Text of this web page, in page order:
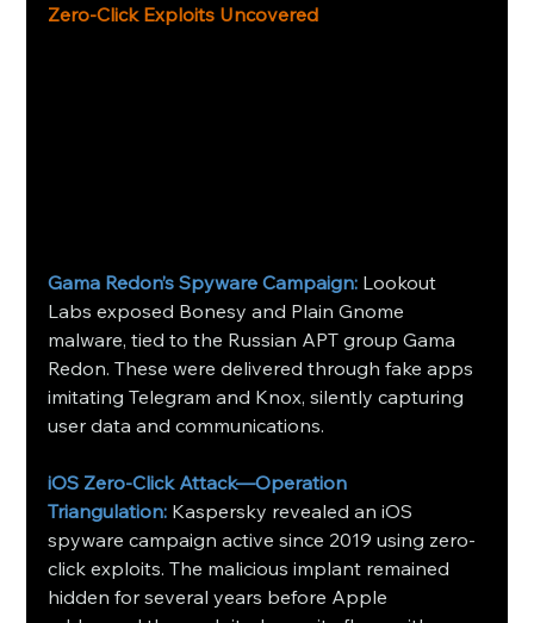
Zero-Click Exploits Uncovered
Gama Redon’s Spyware Campaign: Lookout
Labs exposed Bonesy and Plain Gnome
malware, tied to the Russian APT group Gama
Redon. These were delivered through fake apps
imitating Telegram and Knox, silently capturing
user data and communications.
iOS Zero-Click Attack—Operation
Triangulation: Kaspersky revealed an iOS
spyware campaign active since 2019 using zero-
click exploits. The malicious implant remained
hidden for several years before Apple